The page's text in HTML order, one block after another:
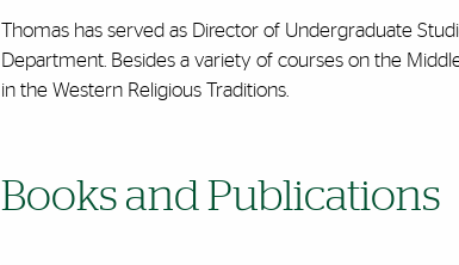
Thomas has served as Director of Undergraduate
Department. Besides a variety of courses on the
in the Western Religious Traditions.
Books and Publications